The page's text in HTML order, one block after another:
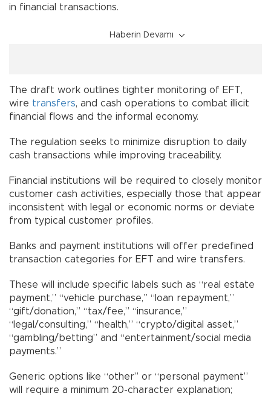
in financial transactions.
Haberin Devamı
The draft work outlines tighter monitoring of EFT,
wire transfers, and cash operations to combat illicit
financial flows and the informal economy.
The regulation seeks to minimize disruption to daily
cash transactions while improving traceability.
Financial institutions will be required to closely monitor
customer cash activities, especially those that appear
inconsistent with legal or economic norms or deviate
from typical customer profiles.
Banks and payment institutions will offer predefined
transaction categories for EFT and wire transfers.
These will include specific labels such as “real estate
payment,” “vehicle purchase,” “loan repayment,”
“gift/donation,” “tax/fee,” “insurance,”
“legal/consulting,” “health,” “crypto/digital asset,”
“gambling/betting” and “entertainment/social media
payments.”
Generic options like “other” or “personal payment”
will require a minimum 20-character explanation;